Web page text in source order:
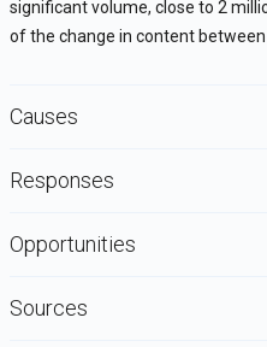
significant volume, close to 2
of the change in content between
Causes
Responses
Opportunities
Sources